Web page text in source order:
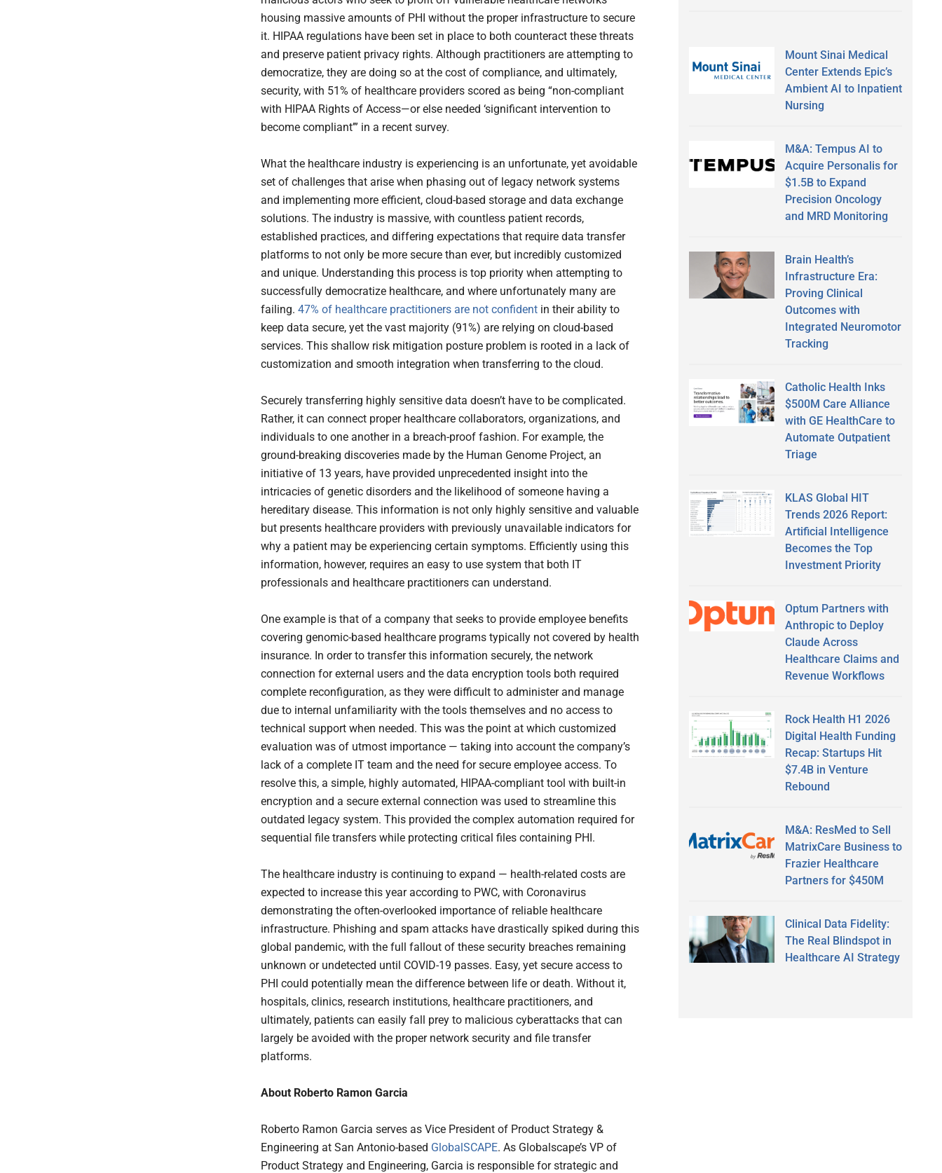
housing massive amounts of PHI without the proper infrastructure to secure
it. HIPAA regulations have been set in place to both counteract these threats
and preserve patient privacy rights. Although practitioners are attempting to
democratize, they are doing so at the cost of compliance, and ultimately,
security, with 51% of healthcare providers scored as being “non-compliant
with HIPAA Rights of Access—or else needed ‘significant intervention to
become compliant’” in a recent survey.
What the healthcare industry is experiencing is an unfortunate, yet avoidable
set of challenges that arise when phasing out of legacy network systems
and implementing more efficient, cloud-based storage and data exchange
solutions. The industry is massive, with countless patient records,
established practices, and differing expectations that require data transfer
platforms to not only be more secure than ever, but incredibly customized
and unique. Understanding this process is top priority when attempting to
successfully democratize healthcare, and where unfortunately many are
failing. 47% of healthcare practitioners are not confident in their ability to
keep data secure, yet the vast majority (91%) are relying on cloud-based
services. This shallow risk mitigation posture problem is rooted in a lack of
customization and smooth integration when transferring to the cloud.
Securely transferring highly sensitive data doesn’t have to be complicated.
Rather, it can connect proper healthcare collaborators, organizations, and
individuals to one another in a breach-proof fashion. For example, the
ground-breaking discoveries made by the Human Genome Project, an
initiative of 13 years, have provided unprecedented insight into the
intricacies of genetic disorders and the likelihood of someone having a
hereditary disease. This information is not only highly sensitive and valuable
but presents healthcare providers with previously unavailable indicators for
why a patient may be experiencing certain symptoms. Efficiently using this
information, however, requires an easy to use system that both IT
professionals and healthcare practitioners can understand.
One example is that of a company that seeks to provide employee benefits
covering genomic-based healthcare programs typically not covered by health
insurance. In order to transfer this information securely, the network
connection for external users and the data encryption tools both required
complete reconfiguration, as they were difficult to administer and manage
due to internal unfamiliarity with the tools themselves and no access to
technical support when needed. This was the point at which customized
evaluation was of utmost importance — taking into account the company’s
lack of a complete IT team and the need for secure employee access. To
resolve this, a simple, highly automated, HIPAA-compliant tool with built-in
encryption and a secure external connection was used to streamline this
outdated legacy system. This provided the complex automation required for
sequential file transfers while protecting critical files containing PHI.
The healthcare industry is continuing to expand — health-related costs are
expected to increase this year according to PWC, with Coronavirus
demonstrating the often-overlooked importance of reliable healthcare
infrastructure. Phishing and spam attacks have drastically spiked during this
global pandemic, with the full fallout of these security breaches remaining
unknown or undetected until COVID-19 passes. Easy, yet secure access to
PHI could potentially mean the difference between life or death. Without it,
hospitals, clinics, research institutions, healthcare practitioners, and
ultimately, patients can easily fall prey to malicious cyberattacks that can
largely be avoided with the proper network security and file transfer
platforms.
About Roberto Ramon Garcia
Roberto Ramon Garcia serves as Vice President of Product Strategy &
Engineering at San Antonio-based GlobalSCAPE. As Globalscape’s VP of
Product Strategy and Engineering, Garcia is responsible for strategic and
Mount Sinai Medical
Center Extends Epic’s
Ambient AI to Inpatient
Nursing
M&A: Tempus AI to
Acquire Personalis for
$1.5B to Expand
Precision Oncology
and MRD Monitoring
Brain Health’s
Infrastructure Era:
Proving Clinical
Outcomes with
Integrated Neuromotor
Tracking
Catholic Health Inks
$500M Care Alliance
with GE HealthCare to
Automate Outpatient
Triage
KLAS Global HIT
Trends 2026 Report:
Artificial Intelligence
Becomes the Top
Investment Priority
Optum Partners with
Anthropic to Deploy
Claude Across
Healthcare Claims and
Revenue Workflows
Rock Health H1 2026
Digital Health Funding
Recap: Startups Hit
$7.4B in Venture
Rebound
M&A: ResMed to Sell
MatrixCare Business to
Frazier Healthcare
Partners for $450M
Clinical Data Fidelity:
The Real Blindspot in
Healthcare AI Strategy